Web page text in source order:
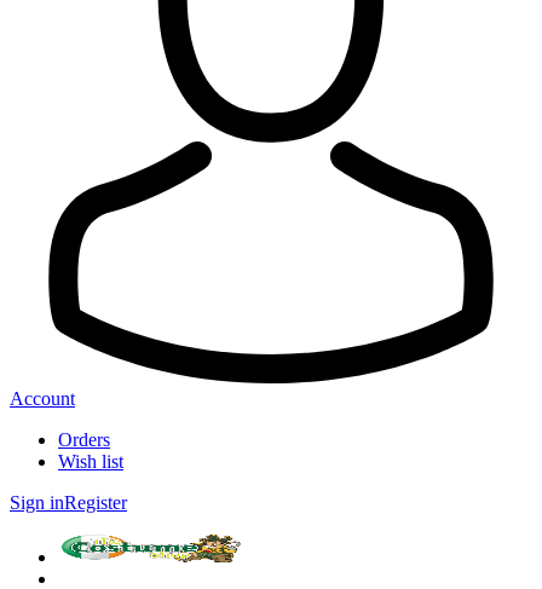
Account
Orders
Wish list
Sign inRegister